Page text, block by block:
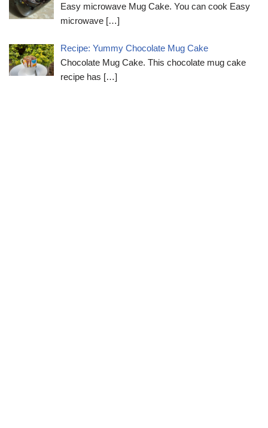
Easy microwave Mug Cake. You can cook Easy
microwave […]
Recipe: Yummy Chocolate Mug Cake
Chocolate Mug Cake. This chocolate mug cake
recipe has […]